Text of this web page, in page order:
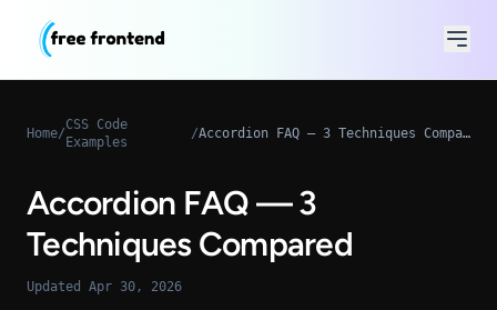
Home/
CSS Code
Examples
/ Accordion FAQ — 3 Techniques Compared
Accordion FAQ — 3
Techniques Compared
Updated Apr 30, 2026